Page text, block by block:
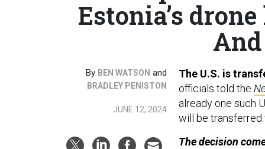
Estonia’s
By BEN WATSON and
BRADLEY PENISTON
JUNE 12, 2024
The U.S. is
officials told the
already one such
will be transferred
The decision